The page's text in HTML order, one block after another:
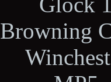
Browning